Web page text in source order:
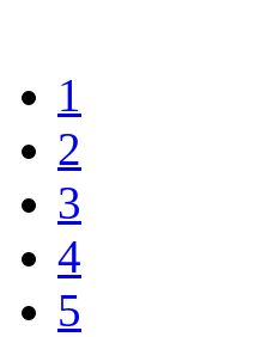
1
2
3
4
5